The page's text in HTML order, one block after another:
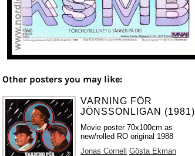
Other posters you may like:
VARNING FÖR
JÖNSSONLIGAN (1981)
Movie poster 70x100cm as
new/rolled RO original 1988
Jonas Cornell Gösta Ekman